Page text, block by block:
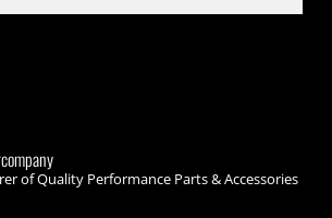
of Quality Performance Parts & Accessories